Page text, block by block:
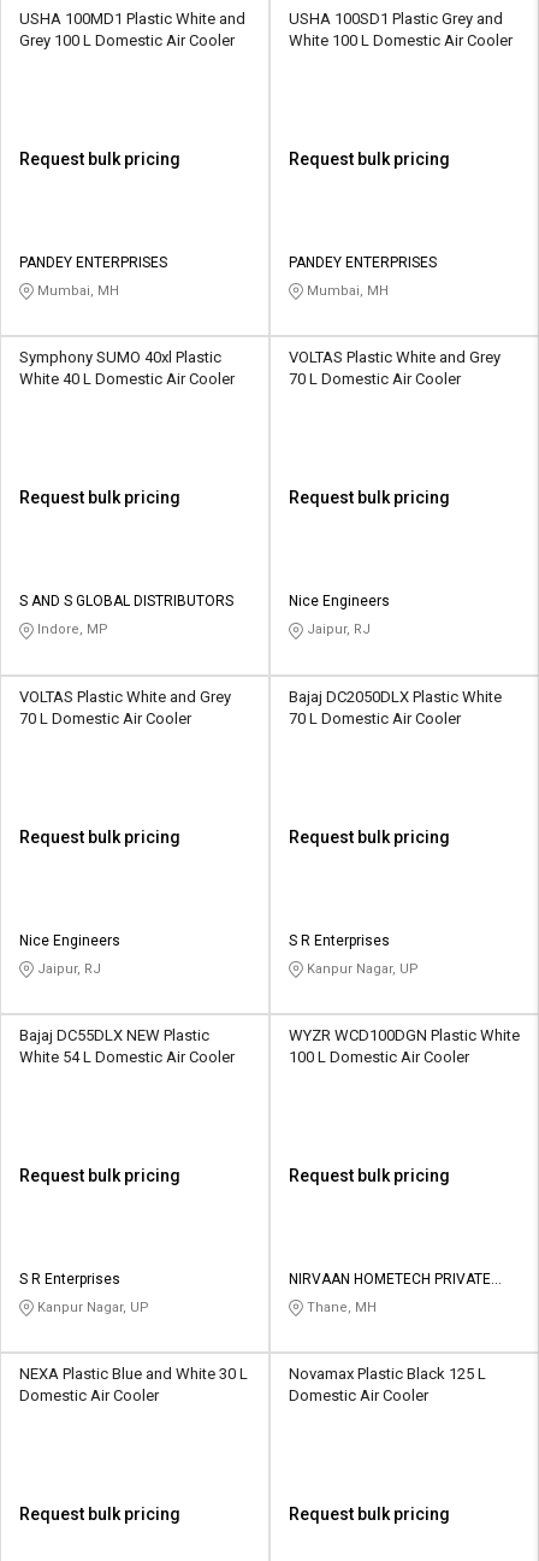
USHA 100MD1 Plastic White and
Grey 100 L Domestic Air Cooler
Request bulk pricing
PANDEY ENTERPRISES
Mumbai, MH
USHA 100SD1 Plastic Grey and
White 100 L Domestic Air Cooler
Request bulk pricing
PANDEY ENTERPRISES
Mumbai, MH
Symphony SUMO 40xl Plastic
White 40 L Domestic Air Cooler
Request bulk pricing
S AND S GLOBAL DISTRIBUTORS
Indore, MP
VOLTAS Plastic White and Grey
70 L Domestic Air Cooler
Request bulk pricing
Nice Engineers
Jaipur, RJ
VOLTAS Plastic White and Grey
70 L Domestic Air Cooler
Request bulk pricing
Nice Engineers
Jaipur, RJ
Bajaj DC2050DLX Plastic White
70 L Domestic Air Cooler
Request bulk pricing
S R Enterprises
Kanpur Nagar, UP
Bajaj DC55DLX NEW Plastic
White 54 L Domestic Air Cooler
Request bulk pricing
S R Enterprises
Kanpur Nagar, UP
WYZR WCD100DGN Plastic White
100 L Domestic Air Cooler
Request bulk pricing
NIRVAAN HOMETECH PRIVATE
LIMITED
Thane, MH
NEXA Plastic Blue and White 30 L
Domestic Air Cooler
Request bulk pricing
Novamax Plastic Black 125 L
Domestic Air Cooler
Request bulk pricing